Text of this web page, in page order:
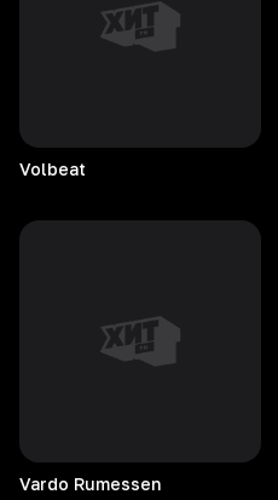
Volbeat
Vardo Rumessen